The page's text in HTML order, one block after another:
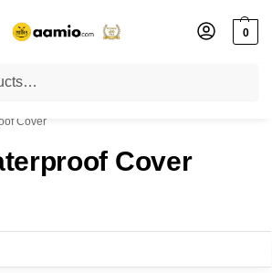
0
unlocked ⚡ % off with code “”
Cover
Cover